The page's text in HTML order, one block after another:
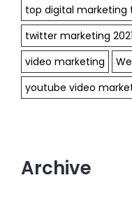
top digital marketing
twitter marketing 2021
video marketing
youtube video
Archive